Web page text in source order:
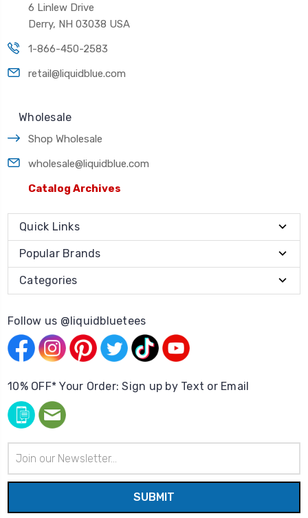
6 Linlew Drive
Derry, NH 03038 USA
1-866-450-2583
retail@liquidblue.com
Wholesale
Shop Wholesale
wholesale@liquidblue.com
Catalog Archives
Quick Links
Popular Brands
Categories
Follow us @liquidbluetees
10% OFF* Your Order: Sign up by Text or Email
Address